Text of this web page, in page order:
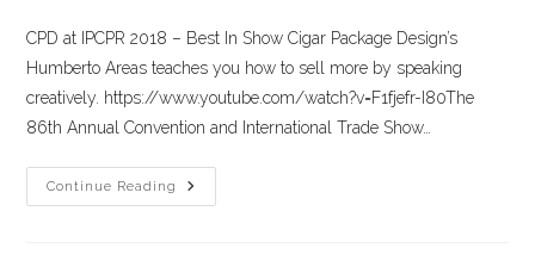
CPD at IPCPR 2018 – Best In Show Cigar Package Design’s
Humberto Areas teaches you how to sell more by speaking
creatively. https://www.youtube.com/watch?v=F1fjefr-I80The
86th Annual Convention and International Trade Show…
Continue Reading